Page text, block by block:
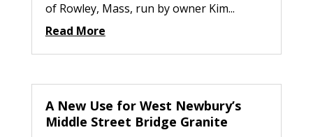
of Rowley, Mass, run by owner Kim...
Read More
A New Use for West Newbury’s
Middle Street Bridge Granite